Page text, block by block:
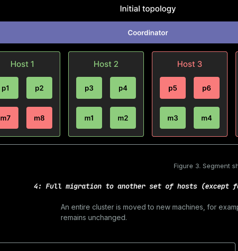
Figure 3. Segment
4: Full migration to another set of hosts (except
An entire cluster is moved to new machines, for
remains unchanged.